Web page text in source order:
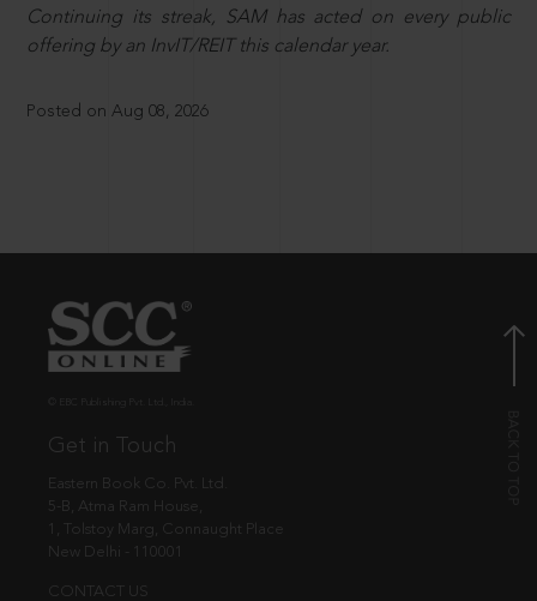
Continuing its streak, SAM has acted on every public
offering by an InvIT/REIT this calendar year.
Posted on Aug 08, 2026
Get in Touch
Eastern Book Co. Pvt. Ltd.
5-B, Atma Ram House,
1, Tolstoy Marg, Connaught Place
New Delhi - 110001
CONTACT US